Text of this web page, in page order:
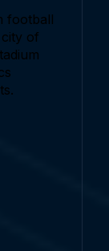
football
of